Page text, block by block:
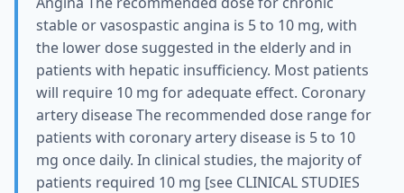
stable or vasospastic angina is 5 to 10 mg, with
the lower dose suggested in the elderly and in
patients with hepatic insufficiency. Most patients
will require 10 mg for adequate effect. Coronary
artery disease The recommended dose range for
patients with coronary artery disease is 5 to 10
mg once daily. In clinical studies, the majority of
patients required 10 mg [see CLINICAL STUDIES